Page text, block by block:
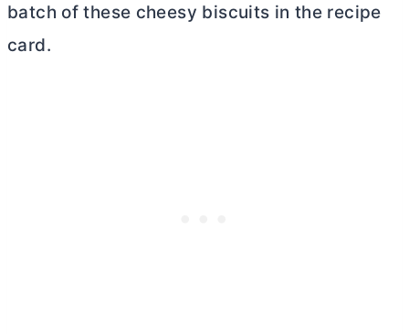
batch of these cheesy biscuits in the recipe
card.